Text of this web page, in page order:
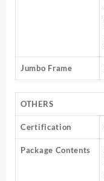
Jumbo Frame
OTHERS
Certification
Package Contents